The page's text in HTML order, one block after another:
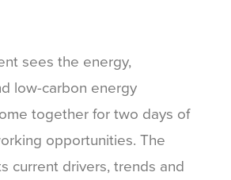
sees the energy,
low-carbon energy
together for two days of
opportunities. The
current drivers, trends and